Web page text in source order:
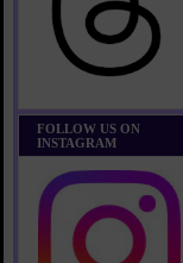
FOLLOW US ON
INSTAGRAM